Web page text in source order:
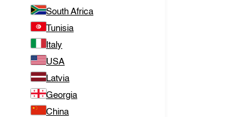
South Africa
Tunisia
Italy
USA
Latvia
Georgia
China